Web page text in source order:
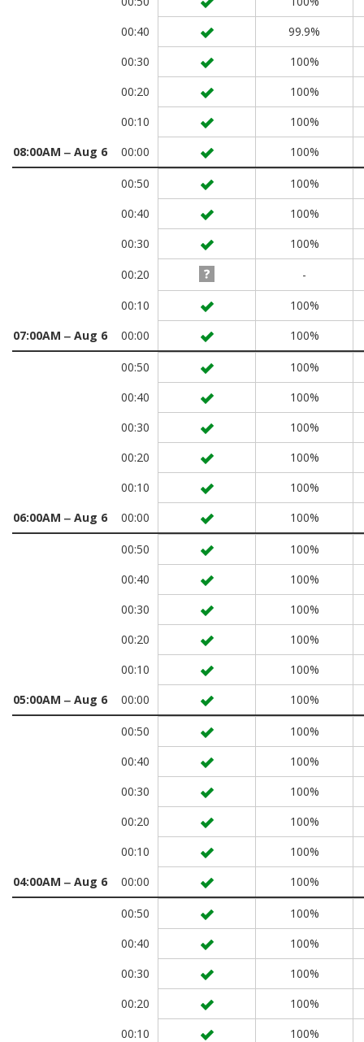
00:40
99.9%
00:30
100%
00:20
100%
00:10
100%
08:00AM ‒ Aug 6
00:00 100%
00:50
100%
00:40
100%
00:30
100%
00:20
-
00:10
100%
07:00AM ‒ Aug 6
00:00 100%
00:50
100%
00:40
100%
00:30
100%
00:20
100%
00:10
100%
06:00AM ‒ Aug 6
00:00 100%
00:50
100%
00:40
100%
00:30
100%
00:20
100%
00:10
100%
05:00AM ‒ Aug 6
00:00 100%
00:50
100%
00:40
100%
00:30
100%
00:20
100%
00:10
100%
04:00AM ‒ Aug 6
00:00 100%
00:50
100%
00:40
100%
00:30
100%
00:20
100%
00:10
100%